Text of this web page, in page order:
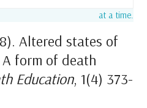
at a time.
Altered states of
form of death
Education, 1(4) 373-